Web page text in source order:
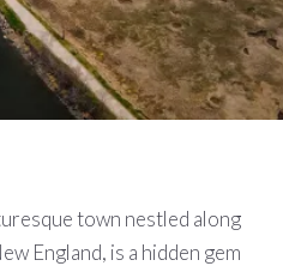
town nestled along
England, is a hidden gem